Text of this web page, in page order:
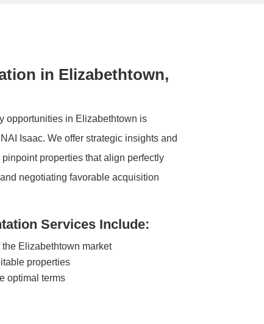
in Elizabethtown,
opportunities in Elizabethtown is
Isaac. We offer strategic insights and
properties that align perfectly
negotiating favorable acquisition
Services Include:
Elizabethtown market
properties
optimal terms